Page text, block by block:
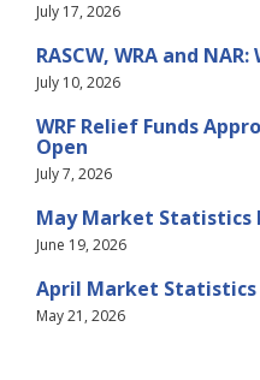
July 17, 2026
RASCW, WRA and
July 10, 2026
WRF Relief Funds
Open
July 7, 2026
May Market Statistics
June 19, 2026
April Market Statistics
May 21, 2026